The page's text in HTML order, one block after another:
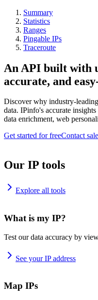
Summary
Statistics
Ranges
Pingable IPs
Traceroute
An API built with
accurate, and
Discover why industry-
data. IPinfo's accurate
data enrichment, web
Get started for freeContact
Our IP tools
Explore all tools
What is my IP?
Test our data accuracy by
See your IP address
Map IPs